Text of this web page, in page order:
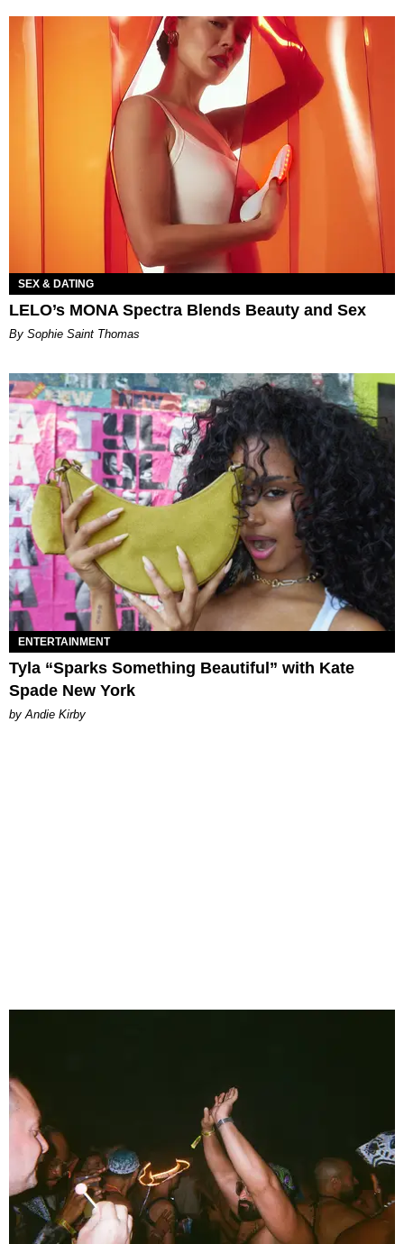
SEX & DATING
LELO’s MONA Spectra Blends Beauty and Sex
By Sophie Saint Thomas
ENTERTAINMENT
Tyla “Sparks Something Beautiful” with Kate
Spade New York
by Andie Kirby